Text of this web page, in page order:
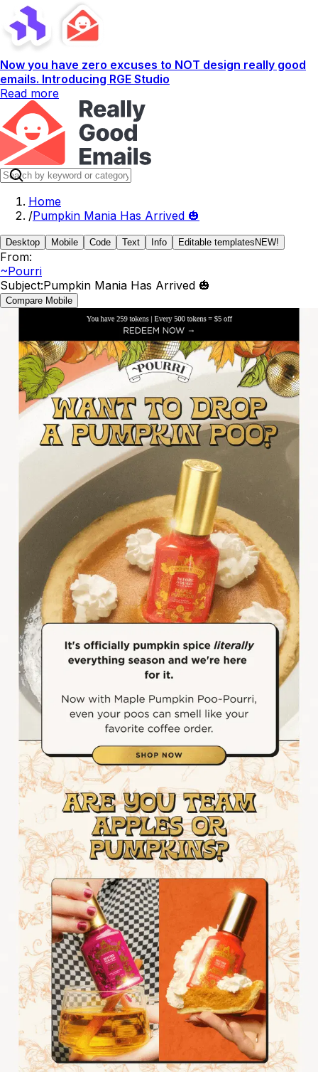
Now you have zero excuses to NOT design really good
emails. Introducing RGE Studio
Read more
Home
/Pumpkin Mania Has Arrived 🎃
Desktop Mobile Code Text Info Editable templates NEW!
From:
~Pourri
Subject:Pumpkin Mania Has Arrived 🎃
Compare Mobile